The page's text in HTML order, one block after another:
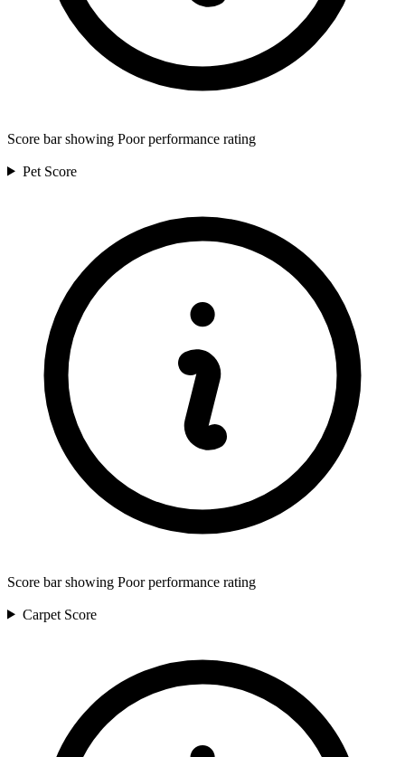
Score bar showing Poor performance rating
Pet Score
Score bar showing Poor performance rating
Carpet Score